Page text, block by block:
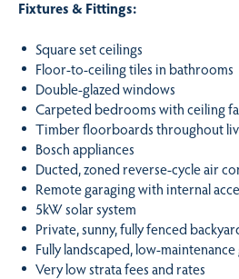
Fixtures & Fittings:
Square set ceilings
Floor-to-ceiling tiles in bathrooms
Double-glazed windows
Carpeted bedrooms with ceiling
Timber floorboards throughout
Bosch appliances
Ducted, zoned reverse-cycle air
Remote garaging with internal
5kW solar system
Private, sunny, fully fenced
Fully landscaped, low-
Very low strata fees and rates